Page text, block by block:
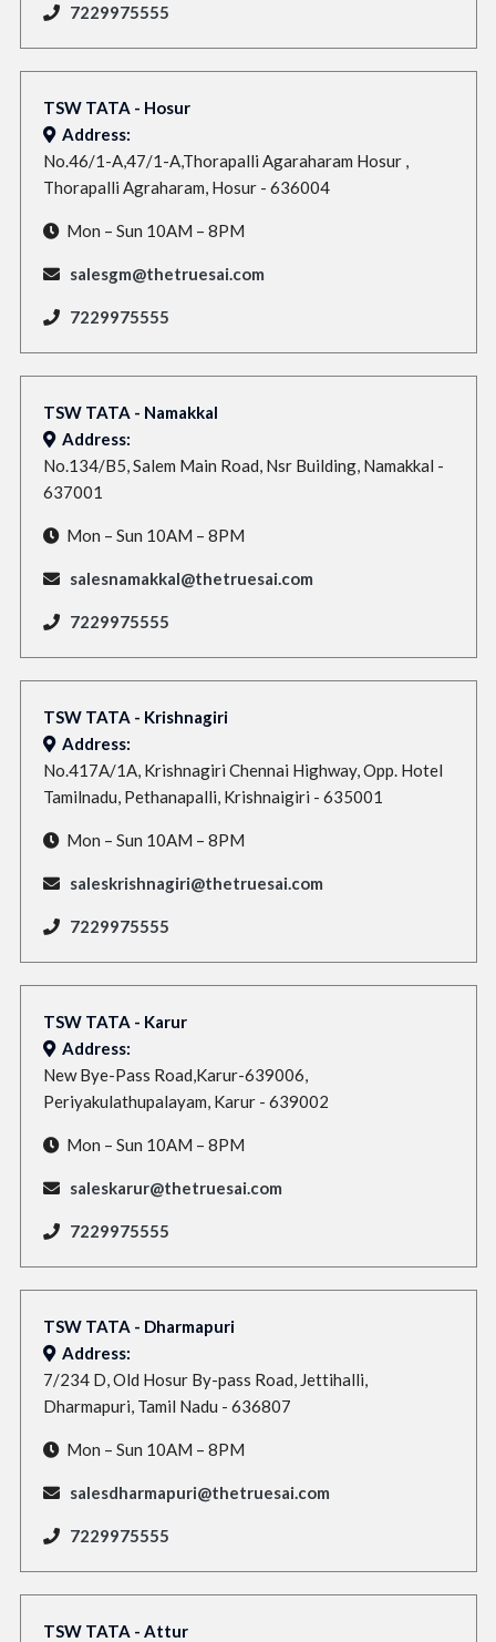
7229975555
TSW TATA - Hosur
Address:
No.46/1-A,47/1-A,Thorapalli Agaraharam Hosur ,
Thorapalli Agraharam, Hosur - 636004
Mon – Sun 10AM – 8PM
salesgm@thetruesai.com
7229975555
TSW TATA - Namakkal
Address:
No.134/B5, Salem Main Road, Nsr Building, Namakkal -
637001
Mon – Sun 10AM – 8PM
salesnamakkal@thetruesai.com
7229975555
TSW TATA - Krishnagiri
Address:
No.417A/1A, Krishnagiri Chennai Highway, Opp. Hotel
Tamilnadu, Pethanapalli, Krishnaigiri - 635001
Mon – Sun 10AM – 8PM
saleskrishnagiri@thetruesai.com
7229975555
TSW TATA - Karur
Address:
New Bye-Pass Road,Karur-639006,
Periyakulathupalayam, Karur - 639002
Mon – Sun 10AM – 8PM
saleskarur@thetruesai.com
7229975555
TSW TATA - Dharmapuri
Address:
7/234 D, Old Hosur By-pass Road, Jettihalli,
Dharmapuri, Tamil Nadu - 636807
Mon – Sun 10AM – 8PM
salesdharmapuri@thetruesai.com
7229975555
TSW TATA - Attur